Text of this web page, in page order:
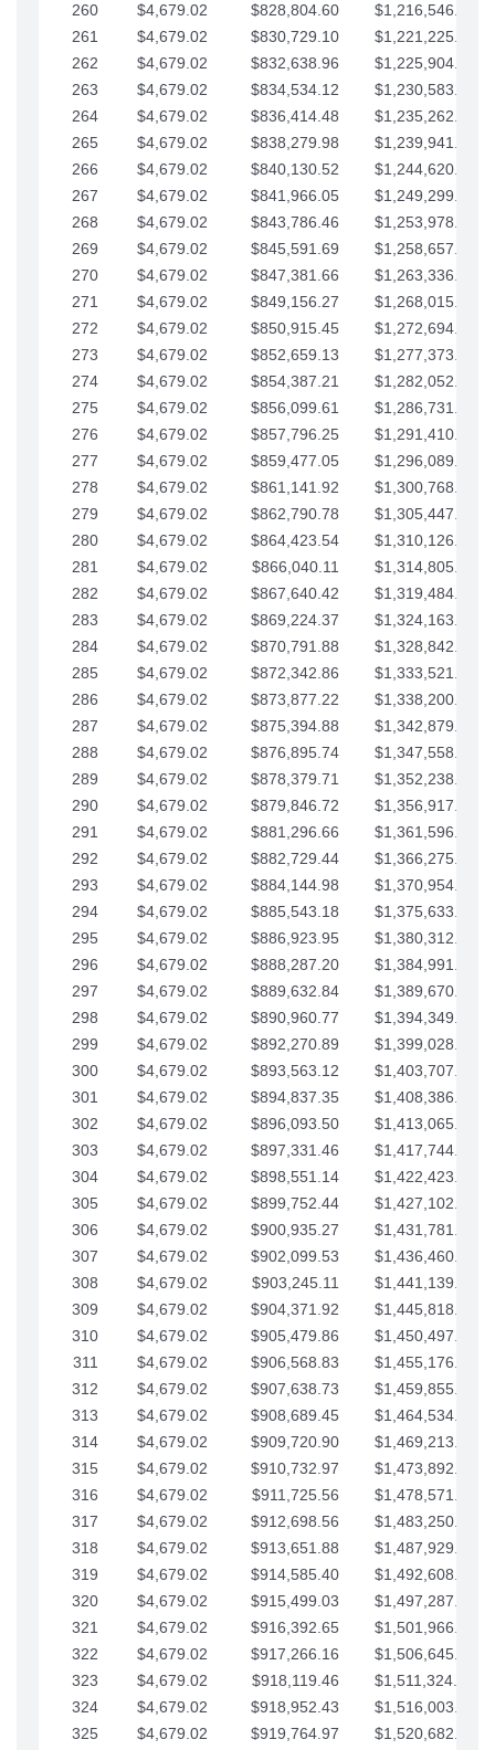
260 $4,679.02 $828,804.60
$1,216,546.30
261
$4,679.02 $830,729.10
$1,221,225.33
262
$4,679.02 $832,638.96
$1,225,904.35
263
$4,679.02 $834,534.12
$1,230,583.38
264
$4,679.02 $836,414.48
$1,235,262.40
265
$4,679.02 $838,279.98
$1,239,941.42
266
$4,679.02 $840,130.52
$1,244,620.45
267
$4,679.02 $841,966.05
$1,249,299.47
268
$4,679.02 $843,786.46
$1,253,978.50
269
$4,679.02 $845,591.69
$1,258,657.52
270
$4,679.02 $847,381.66
$1,263,336.55
271
$4,679.02 $849,156.27
$1,268,015.57
272
$4,679.02 $850,915.45
$1,272,694.59
273
$4,679.02 $852,659.13
$1,277,373.62
274
$4,679.02 $854,387.21
$1,282,052.64
275
$4,679.02 $856,099.61
$1,286,731.67
276
$4,679.02 $857,796.25
$1,291,410.69
277
$4,679.02 $859,477.05
$1,296,089.71
278
$4,679.02 $861,141.92
$1,300,768.74
279
$4,679.02 $862,790.78
$1,305,447.76
280
$4,679.02 $864,423.54
$1,310,126.79
281
$4,679.02 $866,040.11
$1,314,805.81
282
$4,679.02 $867,640.42
$1,319,484.84
283
$4,679.02 $869,224.37
$1,324,163.86
284
$4,679.02 $870,791.88
$1,328,842.88
285
$4,679.02 $872,342.86
$1,333,521.91
286
$4,679.02 $873,877.22
$1,338,200.93
287
$4,679.02 $875,394.88
$1,342,879.96
288
$4,679.02 $876,895.74
$1,347,558.98
289
$4,679.02 $878,379.71
$1,352,238.01
290
$4,679.02 $879,846.72
$1,356,917.03
291
$4,679.02 $881,296.66
$1,361,596.05
292
$4,679.02 $882,729.44
$1,366,275.08
293
$4,679.02 $884,144.98
$1,370,954.10
294
$4,679.02 $885,543.18
$1,375,633.13
295
$4,679.02 $886,923.95
$1,380,312.15
296
$4,679.02 $888,287.20
$1,384,991.18
297
$4,679.02 $889,632.84
$1,389,670.20
298
$4,679.02 $890,960.77
$1,394,349.22
299
$4,679.02 $892,270.89
$1,399,028.25
300
$4,679.02 $893,563.12
$1,403,707.27
301
$4,679.02 $894,837.35
$1,408,386.30
302
$4,679.02 $896,093.50
$1,413,065.32
303
$4,679.02 $897,331.46
$1,417,744.35
304
$4,679.02 $898,551.14
$1,422,423.37
305
$4,679.02 $899,752.44
$1,427,102.39
306
$4,679.02 $900,935.27
$1,431,781.42
307
$4,679.02 $902,099.53
$1,436,460.44
308
$4,679.02 $903,245.11
$1,441,139.47
309
$4,679.02 $904,371.92
$1,445,818.49
310
$4,679.02 $905,479.86
$1,450,497.51
311
$4,679.02 $906,568.83
$1,455,176.54
312
$4,679.02 $907,638.73
$1,459,855.56
313
$4,679.02 $908,689.45
$1,464,534.59
314
$4,679.02 $909,720.90
$1,469,213.61
315
$4,679.02 $910,732.97
$1,473,892.64
316
$4,679.02 $911,725.56
$1,478,571.66
317
$4,679.02 $912,698.56
$1,483,250.68
318
$4,679.02 $913,651.88
$1,487,929.71
319
$4,679.02 $914,585.40
$1,492,608.73
320
$4,679.02 $915,499.03
$1,497,287.76
321
$4,679.02 $916,392.65
$1,501,966.78
322
$4,679.02 $917,266.16
$1,506,645.81
323
$4,679.02 $918,119.46
$1,511,324.83
324
$4,679.02 $918,952.43
$1,516,003.85
325
$4,679.02 $919,764.97
$1,520,682.88